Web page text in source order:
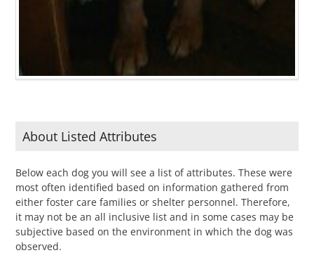
About Listed Attributes
Below each dog you will see a list of attributes. These were
most often identified based on information gathered from
either foster care families or shelter personnel. Therefore,
it may not be an all inclusive list and in some cases may be
subjective based on the environment in which the dog was
observed.